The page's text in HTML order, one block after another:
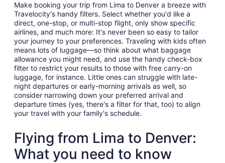
Make booking your trip from Lima to Denver a breeze with
Travelocity's handy filters. Select whether you'd like a
direct, one-stop, or multi-stop flight, only show specific
airlines, and much more: It's never been so easy to tailor
your journey to your preferences. Traveling with kids often
means lots of luggage—so think about what baggage
allowance you might need, and use the handy check-box
filter to restrict your results to those with free carry-on
luggage, for instance. Little ones can struggle with late-
night departures or early-morning arrivals as well, so
consider narrowing down your preferred arrival and
departure times (yes, there's a filter for that, too) to align
your travel with your family's schedule.
Flying from Lima to Denver:
What you need to know